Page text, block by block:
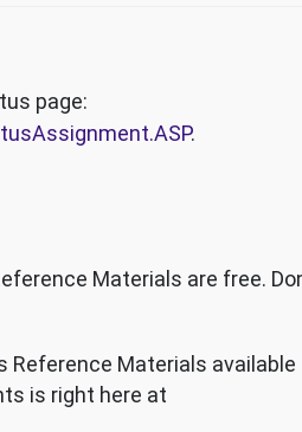
page:
.
Materials are free.
Reference Materials available
is right here at